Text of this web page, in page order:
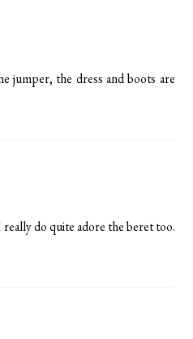
jumper, the dress and boots are
do quite adore the beret too.